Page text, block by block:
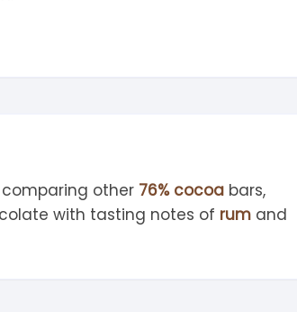
comparing other 76% cocoa bars,
with tasting notes of rum and